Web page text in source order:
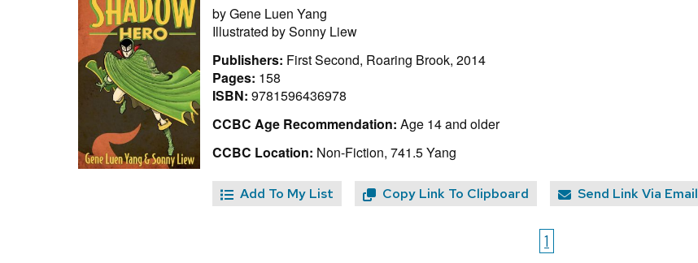
byGene Luen Yang
Illustrated bySonny Liew
Publishers: First Second, Roaring Brook, 2014
Pages: 158
ISBN: 9781596436978
CCBC Age Recommendation: Age 14 and older
CCBC Location: Non-Fiction, 741.5 Yang
Add To My List Copy Link To Clipboard Send Link Via Email
1